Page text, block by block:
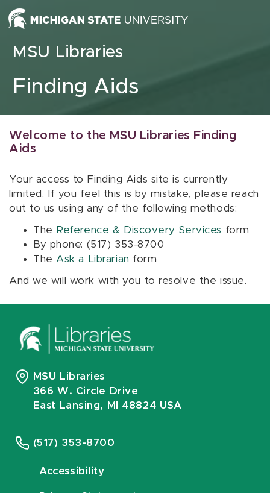
Skip to content
MSU Libraries
Finding Aids
Welcome to the MSU Libraries Finding
Aids
Your access to Finding Aids site is currently
limited. If you feel this is by mistake, please reach
out to us using any of the following methods:
The Reference & Discovery Services form
By phone: (517) 353-8700
The Ask a Librarian form
And we will work with you to resolve the issue.
MSU Libraries
366 W. Circle Drive
East Lansing, MI 48824 USA
(517) 353-8700
Accessibility